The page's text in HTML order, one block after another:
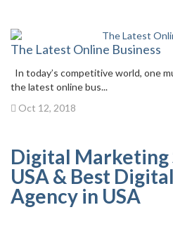
The Latest Online Business
In today’s competitive world, one
the latest online bus...
Oct 12, 2018
Digital Marketing
USA & Best
Agency in USA